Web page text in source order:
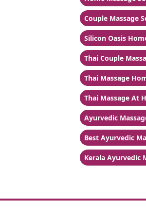
Couple Massage
Silicon Oasis
Thai Couple
Thai Massage
Thai Massage At
Ayurvedic
Best Ayurvedic
Kerala Ayurvedic